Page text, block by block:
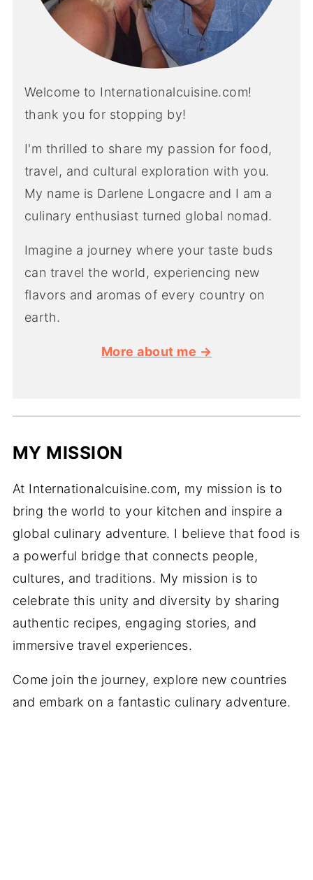
Welcome to Internationalcuisine.com!
thank you for stopping by!
I'm thrilled to share my passion for food,
travel, and cultural exploration with you.
My name is Darlene Longacre and I am a
culinary enthusiast turned global nomad.
Imagine a journey where your taste buds
can travel the world, experiencing new
flavors and aromas of every country on
earth.
More about me →
MY MISSION
At Internationalcuisine.com, my mission is to
bring the world to your kitchen and inspire a
global culinary adventure. I believe that food is
a powerful bridge that connects people,
cultures, and traditions. My mission is to
celebrate this unity and diversity by sharing
authentic recipes, engaging stories, and
immersive travel experiences.
Come join the journey, explore new countries
and embark on a fantastic culinary adventure.